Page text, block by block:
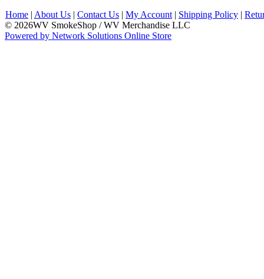
Home | About Us | Contact Us | My Account | Shipping Policy |
© 2026WV SmokeShop / WV Merchandise LLC
Powered by Network Solutions Online Store